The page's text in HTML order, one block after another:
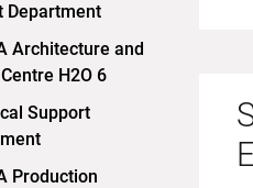
Department
Architecture and
H2O 6
Support
Production